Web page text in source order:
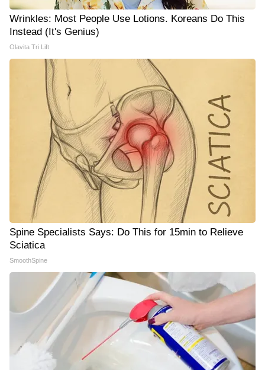
Wrinkles: Most People Use Lotions. Koreans Do This
Instead (It's Genius)
Olavita Tri Lift
Spine Specialists Says: Do This for 15min to Relieve
Sciatica
SmoothSpine